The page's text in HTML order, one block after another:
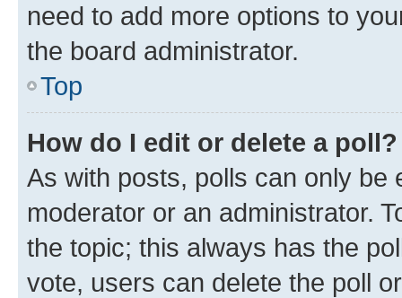
need to add more options to
the board administrator.
Top
How do I edit or delete a poll?
As with posts, polls can only be
moderator or an administrator.
the topic; this always has the
vote, users can delete the poll